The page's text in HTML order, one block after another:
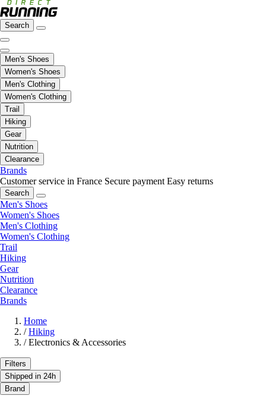
Search
Men's Shoes
Women's Shoes
Men's Clothing
Women's Clothing
Trail
Hiking
Gear
Nutrition
Clearance
Brands
Customer service in France Secure payment Easy returns
Search
Men's Shoes
Women's Shoes
Men's Clothing
Women's Clothing
Trail
Hiking
Gear
Nutrition
Clearance
Brands
Home
/ Hiking
/ Electronics & Accessories
Filters
Shipped in 24h
Brand